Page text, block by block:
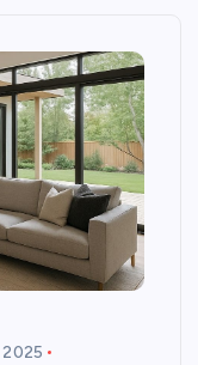
2025